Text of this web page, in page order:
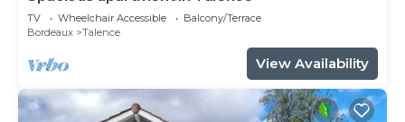
TV Wheelchair Accessible
Balcony/Terrace
Bordeaux
Talence
View Availability